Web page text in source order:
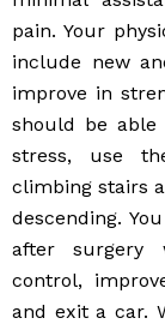
pain. Your
include new
improve in
should be able
stress, use
climbing stairs
descending.
after surgery
control,
and exit a car.